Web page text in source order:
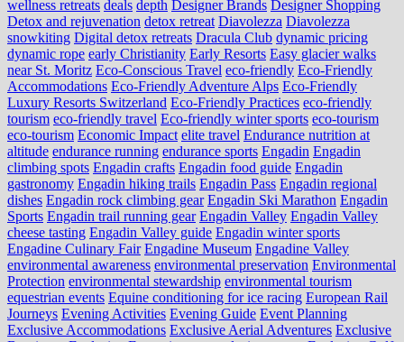
wellness retreats deals depth Designer Brands Designer Shopping
Detox and rejuvenation detox retreat Diavolezza Diavolezza
snowkiting Digital detox retreats Dracula Club dynamic pricing
dynamic rope early Christianity Early Resorts Easy glacier walks
near St. Moritz Eco-Conscious Travel eco-friendly Eco-Friendly
Accommodations Eco-Friendly Adventure Alps Eco-Friendly
Luxury Resorts Switzerland Eco-Friendly Practices eco-friendly
tourism eco-friendly travel Eco-friendly winter sports eco-tourism
eco‑tourism Economic Impact elite travel Endurance nutrition at
altitude endurance running endurance sports Engadin Engadin
climbing spots Engadin crafts Engadin food guide Engadin
gastronomy Engadin hiking trails Engadin Pass Engadin regional
dishes Engadin rock climbing gear Engadin Ski Marathon Engadin
Sports Engadin trail running gear Engadin Valley Engadin Valley
cheese tasting Engadin Valley guide Engadin winter sports
Engadine Culinary Fair Engadine Museum Engadine Valley
environmental awareness environmental preservation Environmental
Protection environmental stewardship environmental tourism
equestrian events Equine conditioning for ice racing European Rail
Journeys Evening Activities Evening Guide Event Planning
Exclusive Accommodations Exclusive Aerial Adventures Exclusive